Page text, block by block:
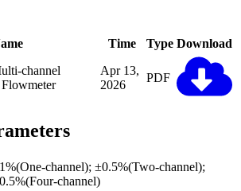
Time Type Download
channel
Apr 13,
2026
PDF
channel); ±0.5%(Two-channel);
channel)